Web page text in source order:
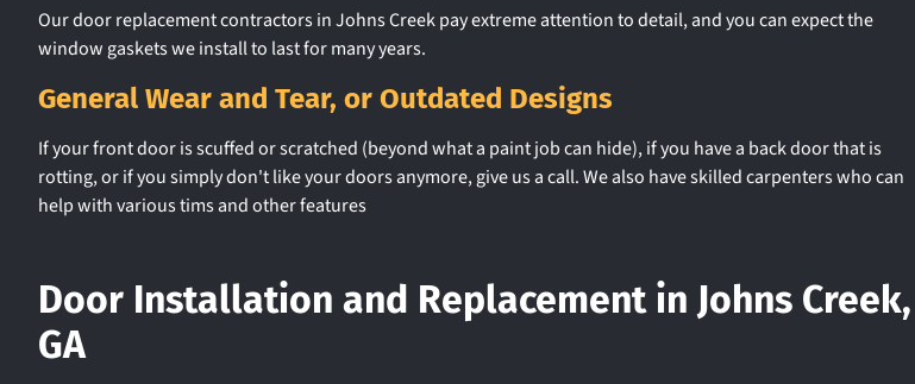
Our door replacement contractors in Johns Creek pay extreme attention to detail, and you can expect the
window gaskets we install to last for many years.
General Wear and Tear, or Outdated Designs
If your front door is scuffed or scratched (beyond what a paint job can hide), if you have a back door that is
rotting, or if you simply don't like your doors anymore, give us a call. We also have skilled carpenters who can
help with various tims and other features
Door Installation and Replacement in Johns Creek,
GA